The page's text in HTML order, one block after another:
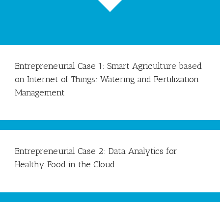
Entrepreneurial Case 1: Smart Agriculture based
on Internet of Things: Watering and Fertilization
Management
Entrepreneurial Case 2: Data Analytics for
Healthy Food in the Cloud